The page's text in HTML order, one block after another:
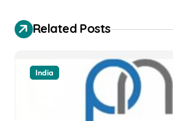
o
n
Related Posts
India